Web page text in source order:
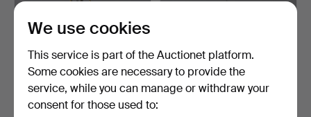
We use cookies
This service is part of the Auctionet platform.
Some cookies are necessary to provide the
service, while you can manage or withdraw your
consent for those used to: